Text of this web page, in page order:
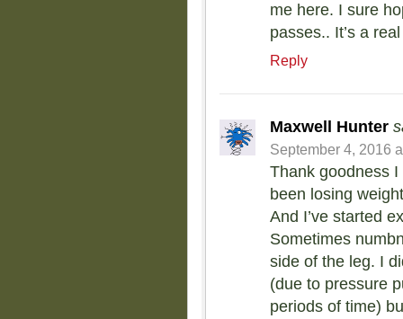
me here. I sure
passes.. It’s a
Reply
Maxwell Hunter
September 4, 2016
Thank goodness I
been losing
And I’ve started
Sometimes
side of the leg. I
(due to pressure
periods of time)